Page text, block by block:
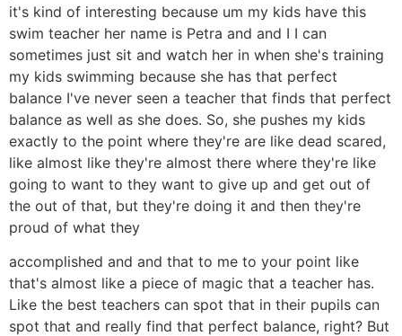
it's kind of interesting because um my kids have this
swim teacher her name is Petra and and I I can
sometimes just sit and watch her in when she's training
my kids swimming because she has that perfect
balance I've never seen a teacher that finds that perfect
balance as well as she does. So, she pushes my kids
exactly to the point where they're are like dead scared,
like almost like they're almost there where they're like
going to want to they want to give up and get out of
the out of that, but they're doing it and then they're
proud of what they
accomplished and and that to me to your point like
that's almost like a piece of magic that a teacher has.
Like the best teachers can spot that in their pupils can
spot that and really find that perfect balance, right? But